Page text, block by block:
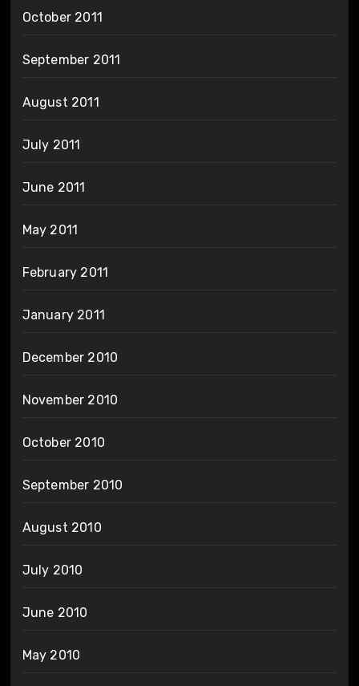
October 2011
September 2011
August 2011
July 2011
June 2011
May 2011
February 2011
January 2011
December 2010
November 2010
October 2010
September 2010
August 2010
July 2010
June 2010
May 2010